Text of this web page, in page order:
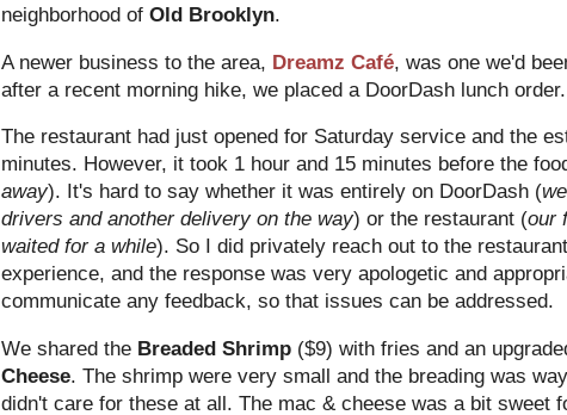
neighborhood of Old Brooklyn.
A newer business to the area, Dreamz Café, was one we'd
after a recent morning hike, we placed a DoorDash lunch order.
The restaurant had just opened for Saturday service and the
minutes. However, it took 1 hour and 15 minutes before the
away). It's hard to say whether it was entirely on DoorDash (
drivers and another delivery on the way) or the restaurant (our
waited for a while). So I did privately reach out to the
experience, and the response was very apologetic and
communicate any feedback, so that issues can be addressed.
We shared the Breaded Shrimp ($9) with fries and an
Cheese. The shrimp were very small and the breading was
didn't care for these at all. The mac & cheese was a bit sweet